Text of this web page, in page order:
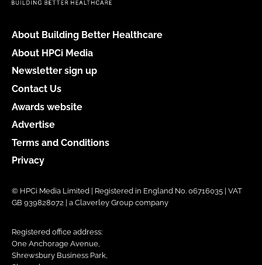
About Building Better Healthcare
About HPCi Media
Newsletter sign up
Contact Us
Awards website
Advertise
Terms and Conditions
Privacy
© HPCi Media Limited | Registered in England No. 06716035 | VAT
GB 939828072 | a Claverley Group company
Registered office address:
One Anchorage Avenue,
Shrewsbury Business Park,